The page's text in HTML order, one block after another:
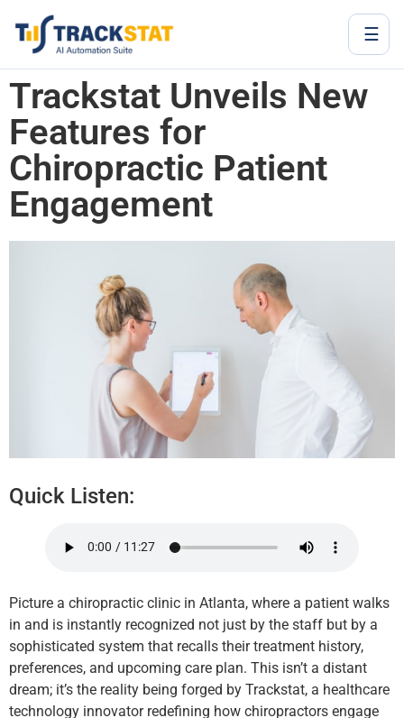
☰
Trackstat Unveils New
Features for
Chiropractic Patient
Engagement
Quick Listen:
Picture a chiropractic clinic in Atlanta, where a patient walks
in and is instantly recognized not just by the staff but by a
sophisticated system that recalls their treatment history,
preferences, and upcoming care plan. This isn’t a distant
dream; it’s the reality being forged by Trackstat, a healthcare
technology innovator redefining how chiropractors engage